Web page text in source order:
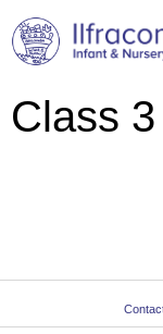
Class 3